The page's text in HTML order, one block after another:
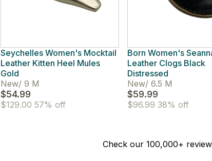
Seychelles Women's Mocktail
Leather Kitten Heel Mules
Gold
New/ 9 M
$54.99
$129.00 57% off
Born Women's
Leather Clogs Black
Distressed
New/6.5 M
$59.99
$96.99 38% off
Check our 100,000+